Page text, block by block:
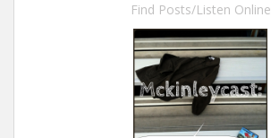
Find Posts/Listen Online